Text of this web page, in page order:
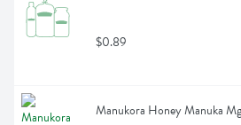
$0.89
Manukora Honey Manuka